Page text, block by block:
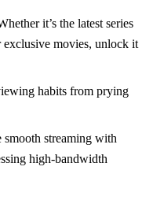
it’s the latest series
movies, unlock it
habits from prying
smooth streaming with
high-bandwidth